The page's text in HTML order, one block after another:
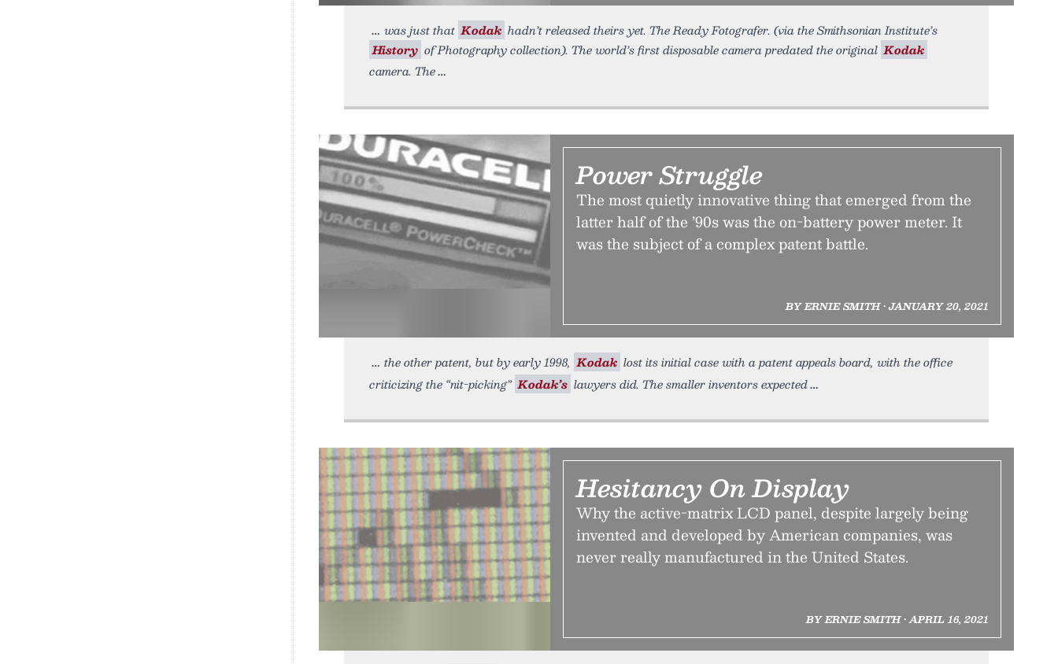
was just that Kodak hadn’t released theirs yet. The Ready Fotografer. (via the Smithsonian Institute’s
History of Photography collection). The world’s first disposable camera predated the original Kodak
camera. The
Power Struggle
The most quietly innovative thing that emerged from the
latter half of the ’90s was the on-battery power meter. It
was the subject of a complex patent battle.
BY ERNIE SMITH • JANUARY 20, 2021
the other patent, but by early 1998, Kodak lost its initial case with a patent appeals board, with the office
criticizing the “nit-picking” Kodak’s lawyers did. The smaller inventors expected
Hesitancy On Display
Why the active-matrix LCD panel, despite largely being
invented and developed by American companies, was
never really manufactured in the United States.
BY ERNIE SMITH • APRIL 16, 2021